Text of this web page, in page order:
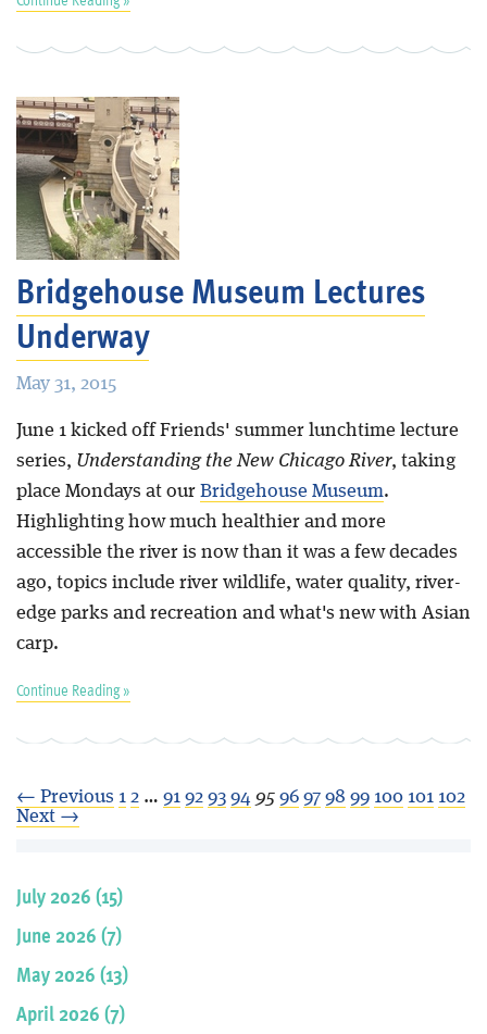
Bridgehouse Museum Lectures
Underway
May 31, 2015
June 1 kicked off Friends' summer lunchtime lecture
series, Understanding the New Chicago River, taking
place Mondays at our Bridgehouse Museum.
Highlighting how much healthier and more
accessible the river is now than it was a few decades
ago, topics include river wildlife, water quality, river-
edge parks and recreation and what's new with Asian
carp.
Continue Reading »
← Previous 1 2 … 91 92 93 94 95 96 97 98 99 100 101 102
Next →
July 2026 (15)
June 2026 (7)
May 2026 (13)
April 2026 (7)